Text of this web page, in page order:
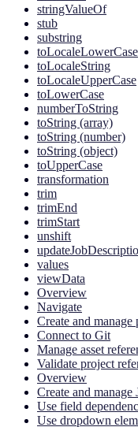
stringValueOf
stub
substring
toLocaleLowerCase
toLocaleString
toLocaleUpperCase
toLowerCase
numberToString
toString (array)
toString (number)
toString (object)
toUpperCase
transformation
trim
trimEnd
trimStart
unshift
values
viewData
Overview
Navigate
Create and manage
Connect to Git
Manage asset
Validate project
Overview
Create and manage
Use field
Use dropdown